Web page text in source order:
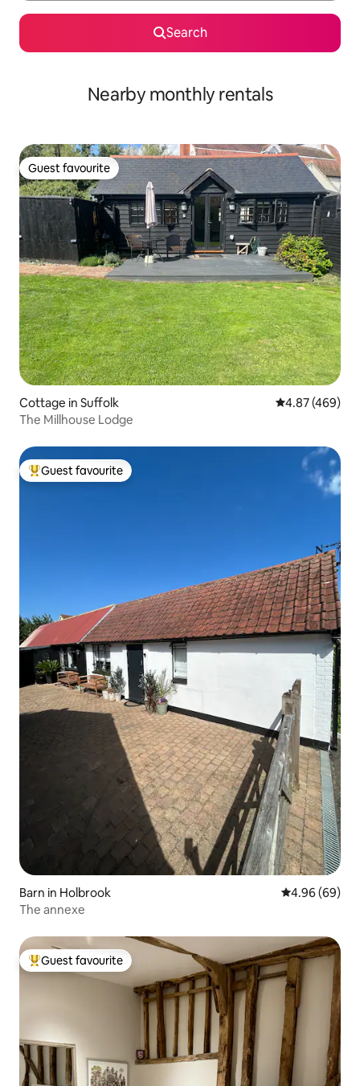
Search
Nearby monthly rentals
Guest favourite
Guest favourite
Cottage in Suffolk 4.87 out of 5
4.87 (469)
The Millhouse Lodge
Top guest favourite
Guest favourite
Barn in Holbrook 4.96 out of 5
4.96 (69)
The annexe
Top guest favourite
Guest favourite